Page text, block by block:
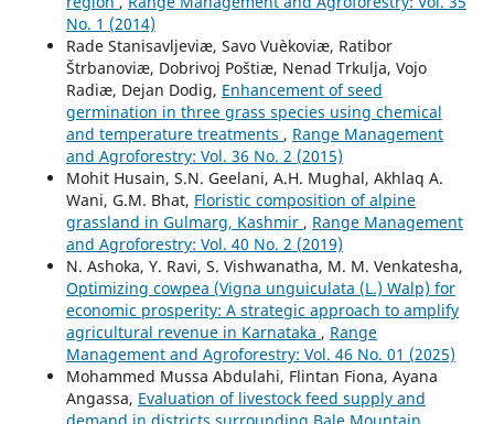
No. 1 (2014)
Rade Stanisavljeviæ, Savo Vuèkoviæ, Ratibor
Štrbanoviæ, Dobrivoj Poštiæ, Nenad Trkulja, Vojo
Radiæ, Dejan Dodig, Enhancement of seed
germination in three grass species using chemical
and temperature treatments , Range Management
and Agroforestry: Vol. 36 No. 2 (2015)
Mohit Husain, S.N. Geelani, A.H. Mughal, Akhlaq A.
Wani, G.M. Bhat, Floristic composition of alpine
grassland in Gulmarg, Kashmir , Range Management
and Agroforestry: Vol. 40 No. 2 (2019)
N. Ashoka, Y. Ravi, S. Vishwanatha, M. M. Venkatesha,
Optimizing cowpea (Vigna unguiculata (L.) Walp) for
economic prosperity: A strategic approach to amplify
agricultural revenue in Karnataka , Range
Management and Agroforestry: Vol. 46 No. 01 (2025)
Mohammed Mussa Abdulahi, Flintan Fiona, Ayana
Angassa, Evaluation of livestock feed supply and